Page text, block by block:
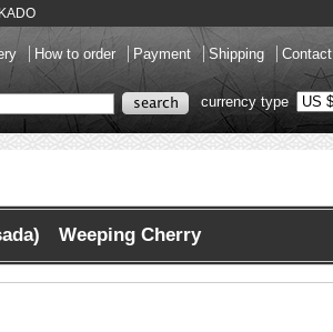
How to order Payment Shipping Contact
currency type
Weeping Cherry